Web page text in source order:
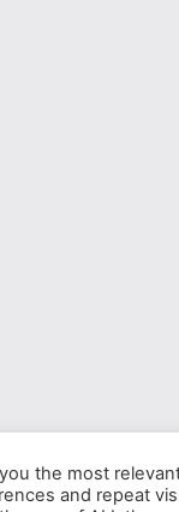
the most
and repeat